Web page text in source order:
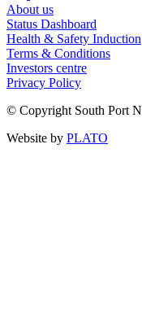
About us
Status Dashboard
Health & Safety Induction
Terms & Conditions
Investors centre
Privacy Policy
© Copyright South Port
Website by PLATO